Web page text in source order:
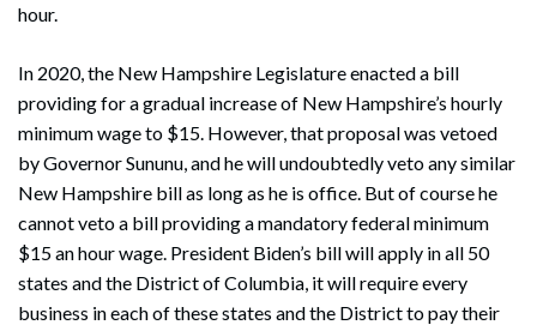
hour.
In 2020, the New Hampshire Legislature enacted a bill
providing for a gradual increase of New Hampshire’s hourly
minimum wage to $15. However, that proposal was vetoed
by Governor Sununu, and he will undoubtedly veto any similar
New Hampshire bill as long as he is office. But of course he
cannot veto a bill providing a mandatory federal minimum
$15 an hour wage. President Biden’s bill will apply in all 50
states and the District of Columbia, it will require every
business in each of these states and the District to pay their